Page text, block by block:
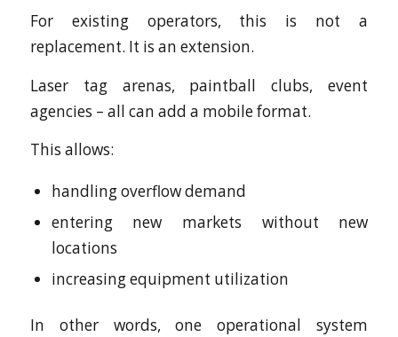
For existing operators, this is not a
replacement. It is an extension.
Laser tag arenas, paintball clubs, event
agencies – all can add a mobile format.
This allows:
handling overflow demand
entering new markets without new
locations
increasing equipment utilization
In other words, one operational system